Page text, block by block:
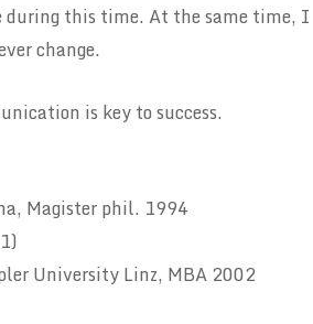
during this time. At the same time, I
change.
is key to success.
Magister phil. 1994
University Linz, MBA 2002